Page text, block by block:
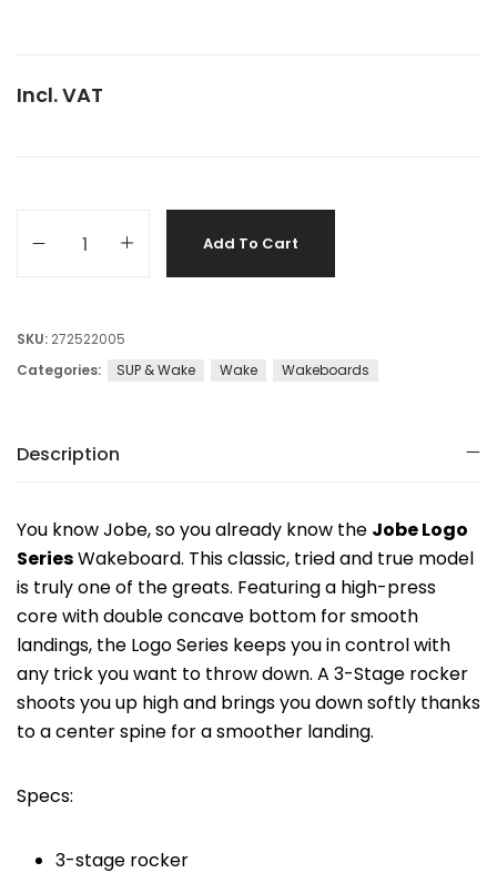
Incl. VAT
Add To Cart
SKU: 272522005
Categories:
SUP & Wake Wake Wakeboards
Description
You know Jobe, so you already know the Jobe Logo
SeriesWakeboard. This classic, tried and true model
is truly one of the greats. Featuring a high-press
core with double concave bottom for smooth
landings, the Logo Series keeps you in control with
any trick you want to throw down. A 3-Stage rocker
shoots you up high and brings you down softly thanks
to a center spine for a smoother landing.
Specs:
3-stage rocker